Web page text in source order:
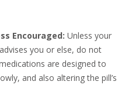
Encouraged: Unless your
you or else, do not
are designed to
and also altering the pill’s